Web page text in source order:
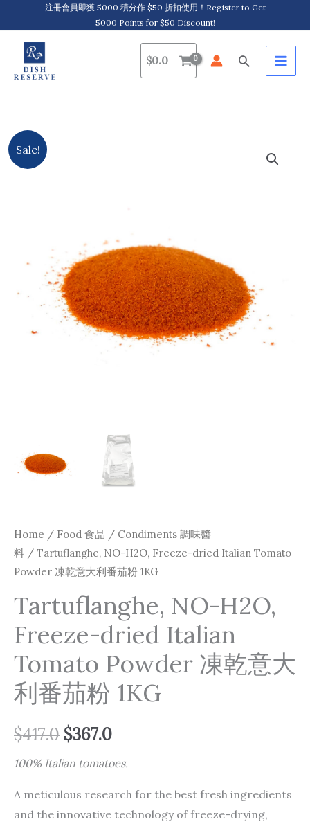
to
content
注冊會員即獲 5000 積分作 $50 折扣使用！Register to Get
5000 Points for $50 Discount!
$0.0 Search
Sale!
Home / Food 食品 / Condiments 調味醬
料 / Tartuflanghe, NO-H2O, Freeze-dried Italian Tomato
Powder 凍乾意大利番茄粉 1KG
Tartuflanghe, NO-H2O,
Freeze-dried Italian
Tomato Powder 凍乾意大
利番茄粉 1KG
$417.0
$417.0.
$367.0
$367.0.
100% Italian tomatoes.
A meticulous research for the best fresh ingredients
and the innovative technology of freeze-drying,